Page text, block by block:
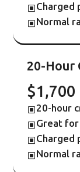
WCharged
WNormal
20-Hour
$1,700
W20-hour
WGreat
WCharged
WNormal